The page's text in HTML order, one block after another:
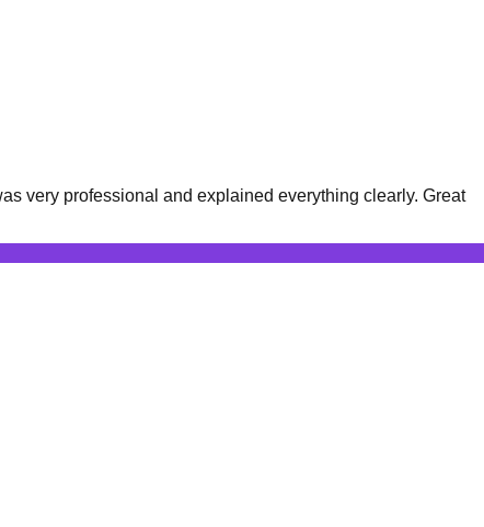
very professional and explained everything clearly. Great